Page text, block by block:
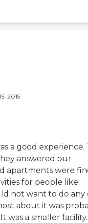
2015
a good experience.
answered our
apartments were
for people like
not want to do any
about it was
was a smaller facility.